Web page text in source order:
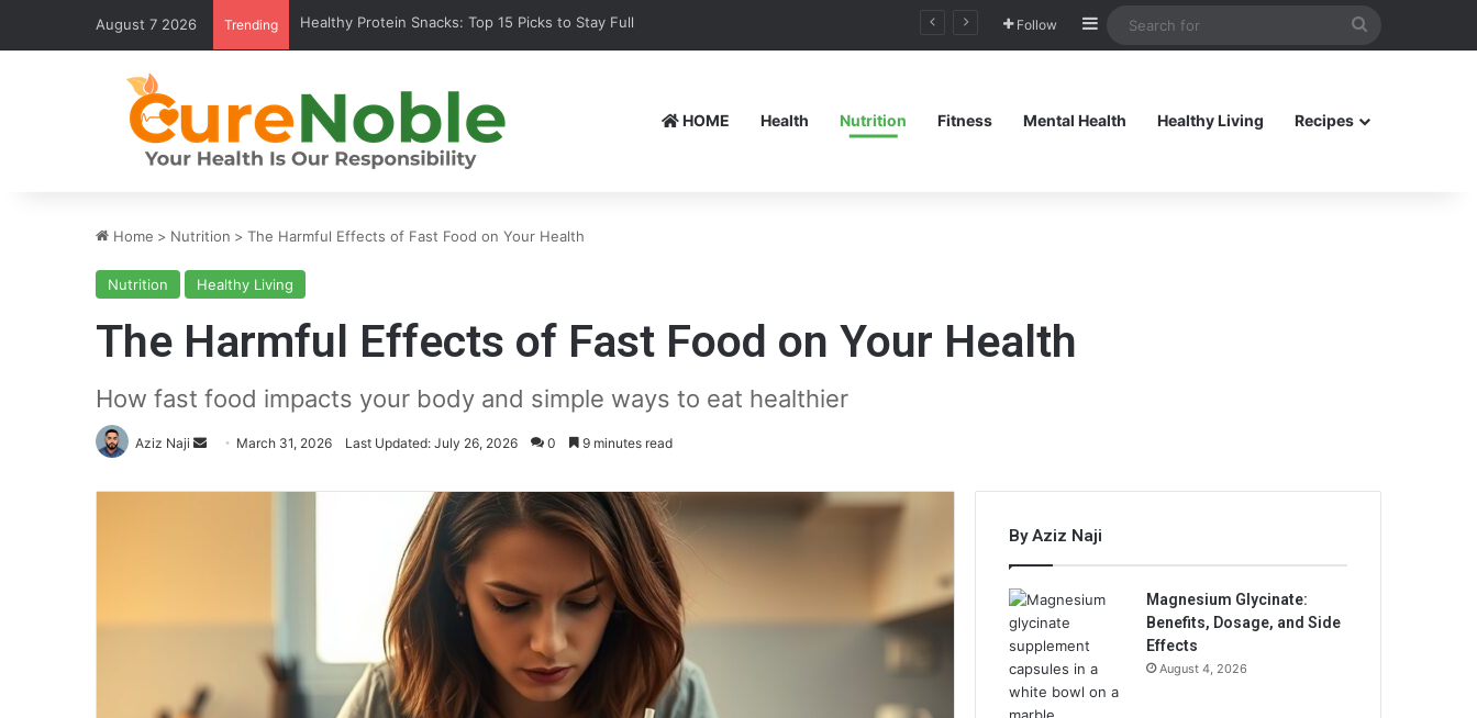
August 7 2026 Trending Healthy Protein Snacks: Top 15 Picks to Stay Full Follow Sidebar
HOME Health Nutrition Fitness Mental Health Healthy Living Recipes
Home > Nutrition > The Harmful Effects of Fast Food on Your Health
Nutrition Healthy Living
The Harmful Effects of Fast Food on Your Health
How fast food impacts your body and simple ways to eat healthier
Aziz Naji
Send
email
March 31, 2026 Last Updated: July 26, 2026 0 9 minutes read
By Aziz Naji
Magnesium Glycinate:
Benefits, Dosage, and Side
Effects
August 4, 2026